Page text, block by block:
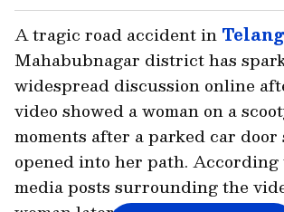
A tragic road accident in
Mahabubnagar district has
widespread discussion online
video showed a woman on a
moments after a parked car
opened into her path. According
media posts surrounding the